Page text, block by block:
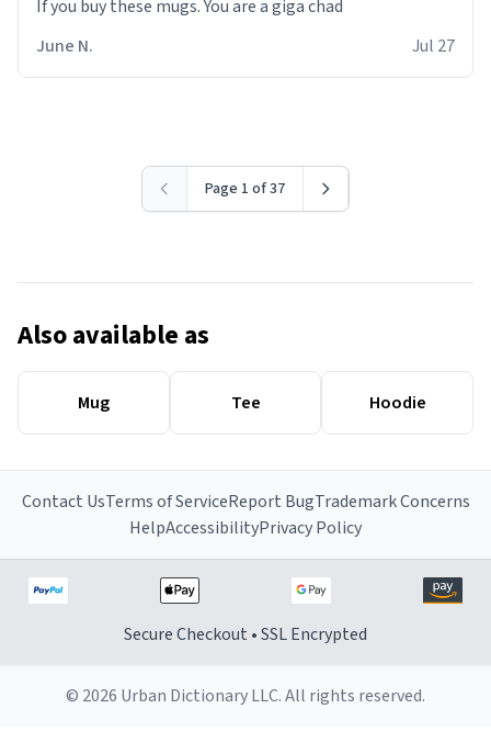
June N.
Jul 27
Page 1 of 37
Also available as
Mug Tee Hoodie
Contact UsTerms of ServiceReport BugTrademark Concerns
HelpAccessibilityPrivacy Policy
Secure Checkout • SSL Encrypted
© 2026 Urban Dictionary LLC. All rights reserved.